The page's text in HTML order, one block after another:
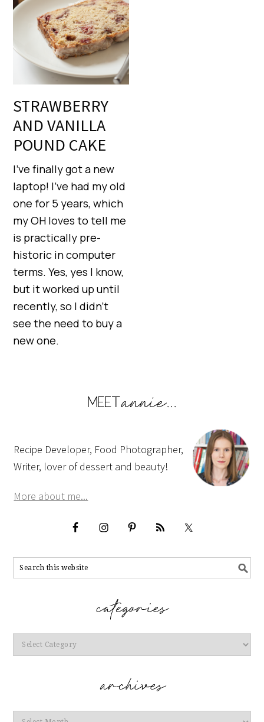
STRAWBERRY
AND VANILLA
POUND CAKE
I’ve finally got a new
laptop! I’ve had my old
one for 5 years, which
my OH loves to tell me
is practically pre-
historic in computer
terms. Yes, yes I know,
but it worked up until
recently, so I didn’t
see the need to buy a
new one.
Recipe Developer, Food Photographer,
Writer, lover of dessert and beauty!
More about me...
Categories
Archives